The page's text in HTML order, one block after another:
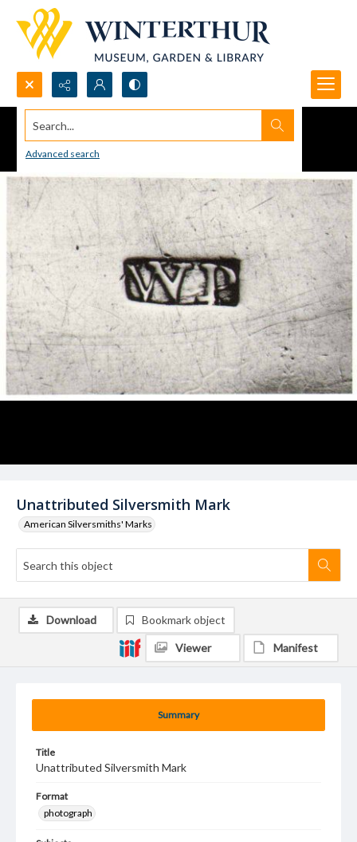
Search...
Advanced search
Unattributed Silversmith Mark
American Silversmiths' Marks
Summary
Title
Unattributed Silversmith Mark
Format
photograph
Download Bookmark object
Viewer Manifest